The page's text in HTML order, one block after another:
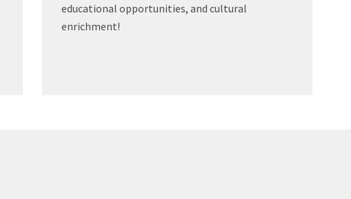
educational opportunities, and cultural
enrichment!